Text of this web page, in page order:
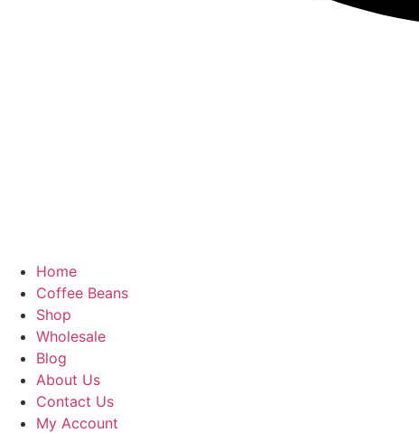
Home
Coffee Beans
Shop
Wholesale
Blog
About Us
Contact Us
My Account